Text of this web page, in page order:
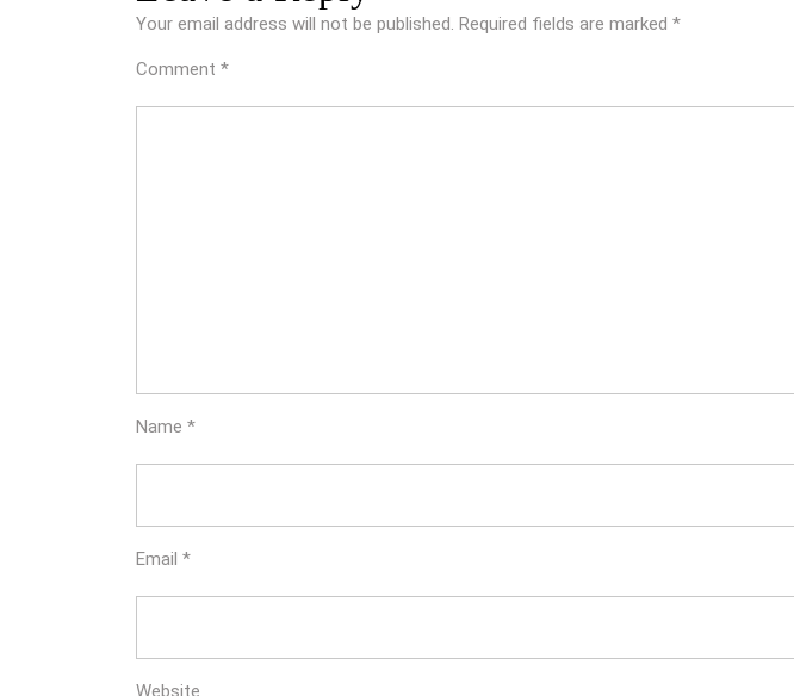
Your email address will not be published. Required fields are marked *
Comment *
Name *
Email *
Website